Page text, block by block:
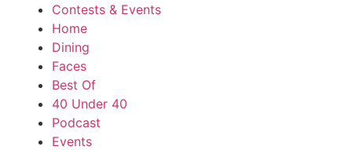
Contests & Events
Home
Dining
Faces
Best Of
40 Under 40
Podcast
Events